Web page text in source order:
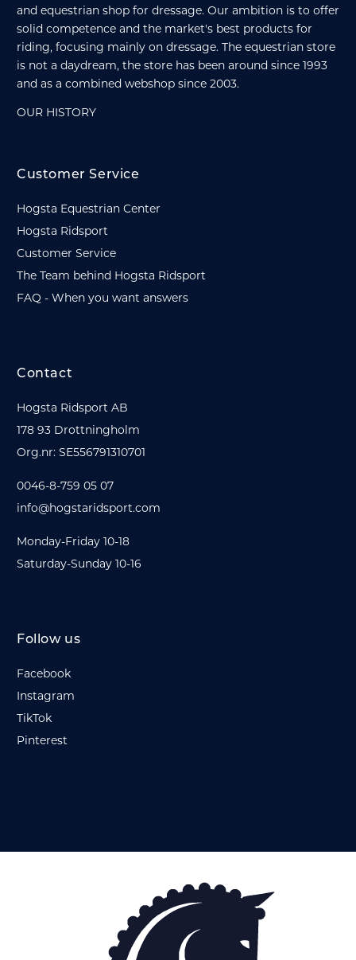
and equestrian shop for dressage. Our ambition is to offer
solid competence and the market's best products for
riding, focusing mainly on dressage. The equestrian store
is not a daydream, the store has been around since 1993
and as a combined webshop since 2003.
OUR HISTORY
Customer Service
Hogsta Equestrian Center
Hogsta Ridsport
Customer Service
The Team behind Hogsta Ridsport
FAQ - When you want answers
Contact
Hogsta Ridsport AB
178 93 Drottningholm
Org.nr: SE556791310701
0046-8-759 05 07
info@hogstaridsport.com
Monday-Friday 10-18
Saturday-Sunday 10-16
Follow us
Facebook
Instagram
TikTok
Pinterest